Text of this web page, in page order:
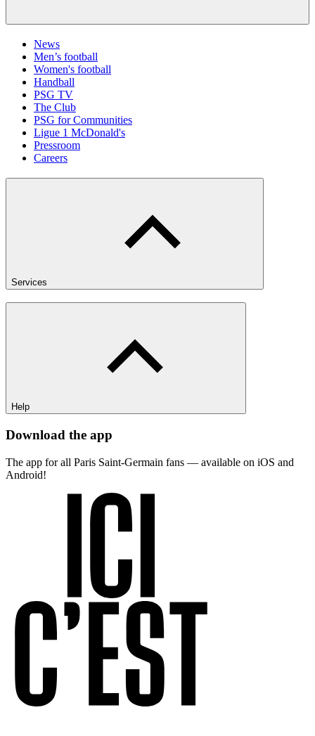
News
Men’s football
Women's football
Handball
PSG TV
The Club
PSG for Communities
Ligue 1 McDonald's
Pressroom
Careers
Services
Help
Download the app
The app for all Paris Saint-Germain fans — available on iOS and
Android!